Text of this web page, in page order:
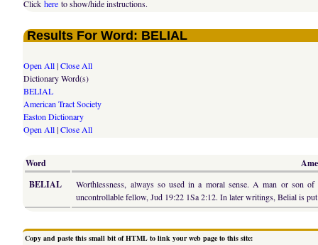
Clickhere to show/hide instructions.
Results For Word: BELIAL
Open All|Close All
Dictionary Word(s)
BELIAL
American Tract Society
Easton Dictionary
Open All|Close All
Word
BELIAL
Worthlessness, always so used in a moral sense. A man or son
uncontrollable fellow, Jud 19:22 1Sa 2:12. In later writings, Belial is
Copy and paste this small bit of HTML to link your web page to this site: